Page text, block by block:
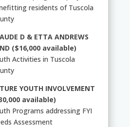
residents of Tuscola
D & ETTA ANDREWS
($16,000 available)
Activities in Tuscola
YOUTH INVOLVEMENT
available)
Programs addressing FYI
Assessment